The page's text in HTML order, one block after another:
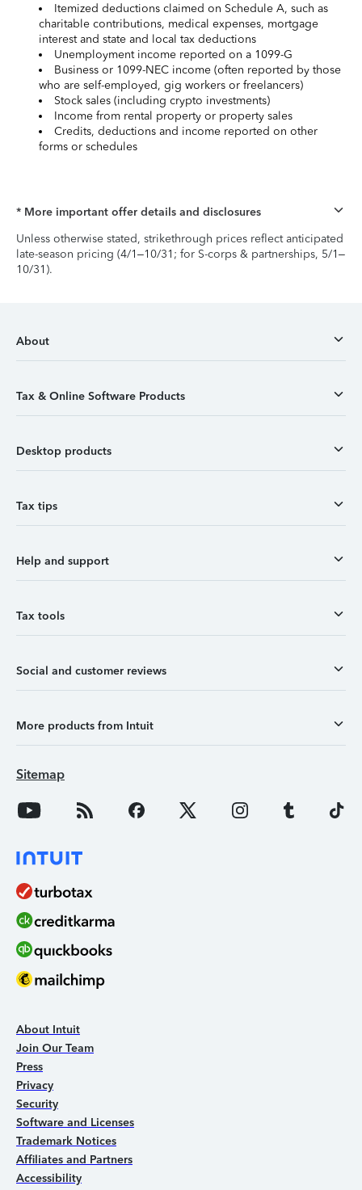
Itemized deductions claimed on Schedule A, such as
charitable contributions, medical expenses, mortgage
interest and state and local tax deductions
Unemployment income reported on a 1099-G
Business or 1099-NEC income (often reported by those
who are self-employed, gig workers or freelancers)
Stock sales (including crypto investments)
Income from rental property or property sales
Credits, deductions and income reported on other
forms or schedules
* More important offer details and disclosures
Unless otherwise stated, strikethrough prices reflect anticipated
late-season pricing (4/1–10/31; for S-corps & partnerships, 5/1–
10/31).
About
Tax & Online Software Products
Desktop products
Tax tips
Help and support
Tax tools
Social and customer reviews
More products from Intuit
Sitemap
About Intuit
Join Our Team
Press
Privacy
Security
Software and Licenses
Trademark Notices
Affiliates and Partners
Accessibility